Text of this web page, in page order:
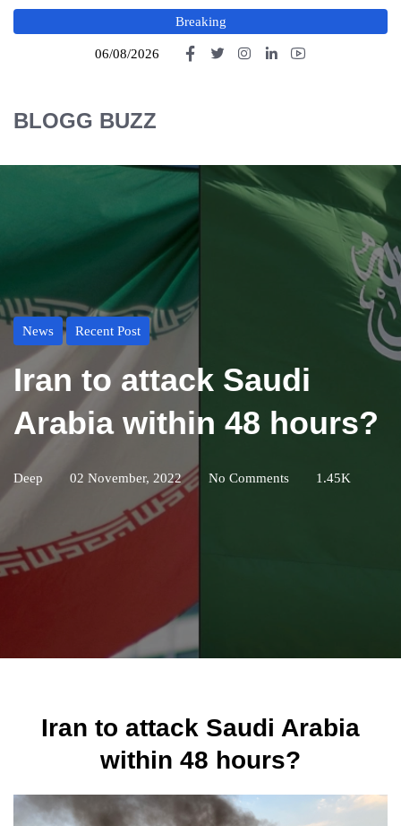
Breaking
06/08/2026
BLOGG BUZZ
News Recent Post
Iran to attack Saudi
Arabia within 48 hours?
Deep 02 November, 2022 No Comments 1.45K
Iran to attack Saudi Arabia
within 48 hours?